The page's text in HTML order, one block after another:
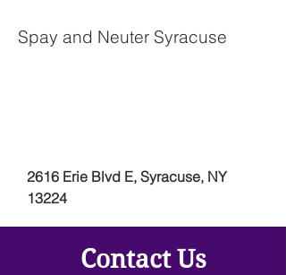
Spay and Neuter Syracuse
2616 Erie Blvd E, Syracuse, NY
13224
Contact Us